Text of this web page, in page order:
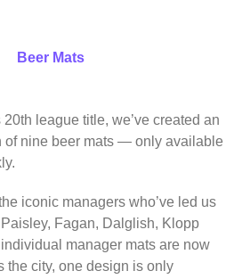
Beer Mats
20th league title, we’ve created an
of nine beer mats — only available
iconic managers who’ve led us
Fagan, Dalglish, Klopp
manager mats are now
the city, one design is only